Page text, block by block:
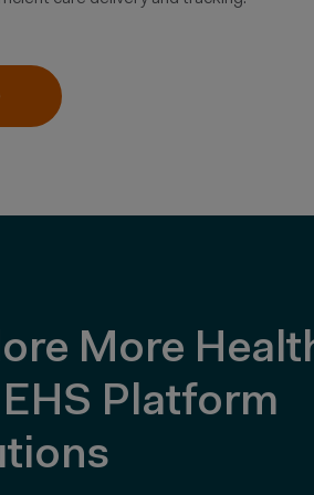
More
Platform